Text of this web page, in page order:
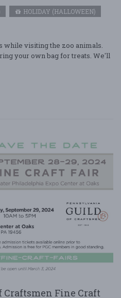
HOLIDAY (HALLOWEEN)
while visiting the zoo animals.
your own bag for treats. We'll
Fine Craft